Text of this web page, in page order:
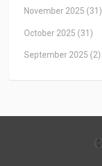
November 2025 (31)
October 2025 (31)
September 2025 (2)